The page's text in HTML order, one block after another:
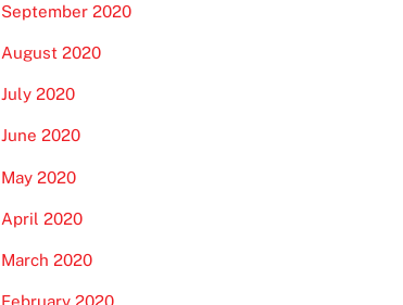
September 2020
August 2020
July 2020
June 2020
May 2020
April 2020
March 2020
February 2020